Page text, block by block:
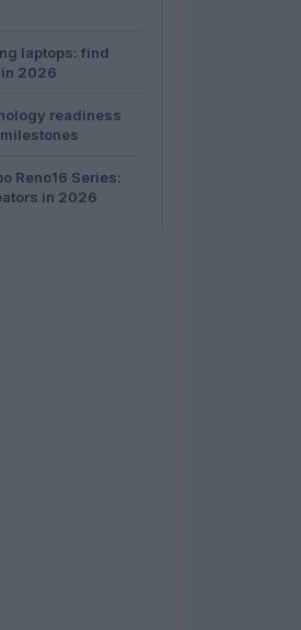
laptops: find
2026
readiness
Reno16 Series:
in 2026